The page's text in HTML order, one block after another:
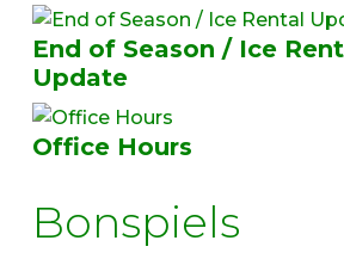
End of Season / Ice
Update
Office Hours
Bonspiels